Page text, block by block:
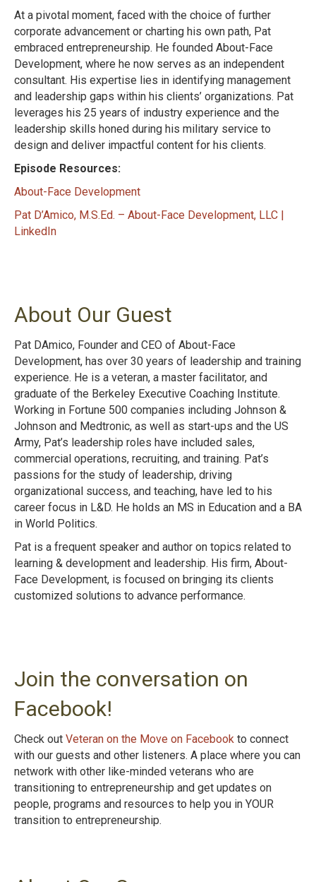
At a pivotal moment, faced with the choice of further
corporate advancement or charting his own path, Pat
embraced entrepreneurship. He founded About-Face
Development, where he now serves as an independent
consultant. His expertise lies in identifying management
and leadership gaps within his clients’ organizations. Pat
leverages his 25 years of industry experience and the
leadership skills honed during his military service to
design and deliver impactful content for his clients.
Episode Resources:
About-Face Development
Pat D’Amico, M.S.Ed. – About-Face Development, LLC |
LinkedIn
About Our Guest
Pat DAmico, Founder and CEO of About-Face
Development, has over 30 years of leadership and training
experience. He is a veteran, a master facilitator, and
graduate of the Berkeley Executive Coaching Institute.
Working in Fortune 500 companies including Johnson &
Johnson and Medtronic, as well as start-ups and the US
Army, Pat’s leadership roles have included sales,
commercial operations, recruiting, and training. Pat’s
passions for the study of leadership, driving
organizational success, and teaching, have led to his
career focus in L&D. He holds an MS in Education and a BA
in World Politics.
Pat is a frequent speaker and author on topics related to
learning & development and leadership. His firm, About-
Face Development, is focused on bringing its clients
customized solutions to advance performance.
Join the conversation on
Facebook!
Check out Veteran on the Move on Facebook to connect
with our guests and other listeners. A place where you can
network with other like-minded veterans who are
transitioning to entrepreneurship and get updates on
people, programs and resources to help you in YOUR
transition to entrepreneurship.